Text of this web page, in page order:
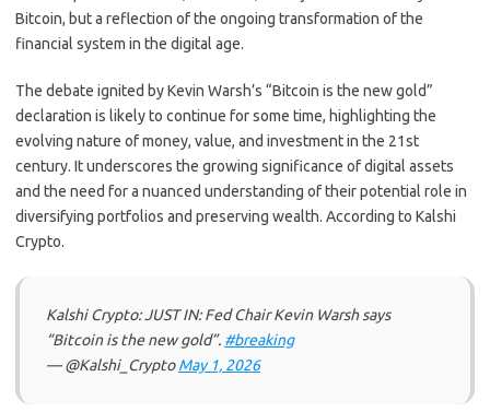
Bitcoin, but a reflection of the ongoing transformation of the
financial system in the digital age.
The debate ignited by Kevin Warsh’s “Bitcoin is the new gold”
declaration is likely to continue for some time, highlighting the
evolving nature of money, value, and investment in the 21st
century. It underscores the growing significance of digital assets
and the need for a nuanced understanding of their potential role in
diversifying portfolios and preserving wealth. According to Kalshi
Crypto.
Kalshi Crypto: JUST IN: Fed Chair Kevin Warsh says
“Bitcoin is the new gold”. #breaking
— @Kalshi_CryptoMay 1, 2026